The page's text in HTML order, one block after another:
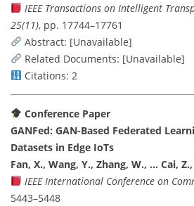
IEEE Transactions on Intelligent
25(11), pp. 17744–17761
Abstract: [Unavailable]
Related Documents: [Unavailable]
Citations: 2
Conference Paper
GANFed: GAN-Based Federated
Datasets in Edge IoTs
Fan, X., Wang, Y., Zhang, W., … Cai,
IEEE International Conference on
5443–5448